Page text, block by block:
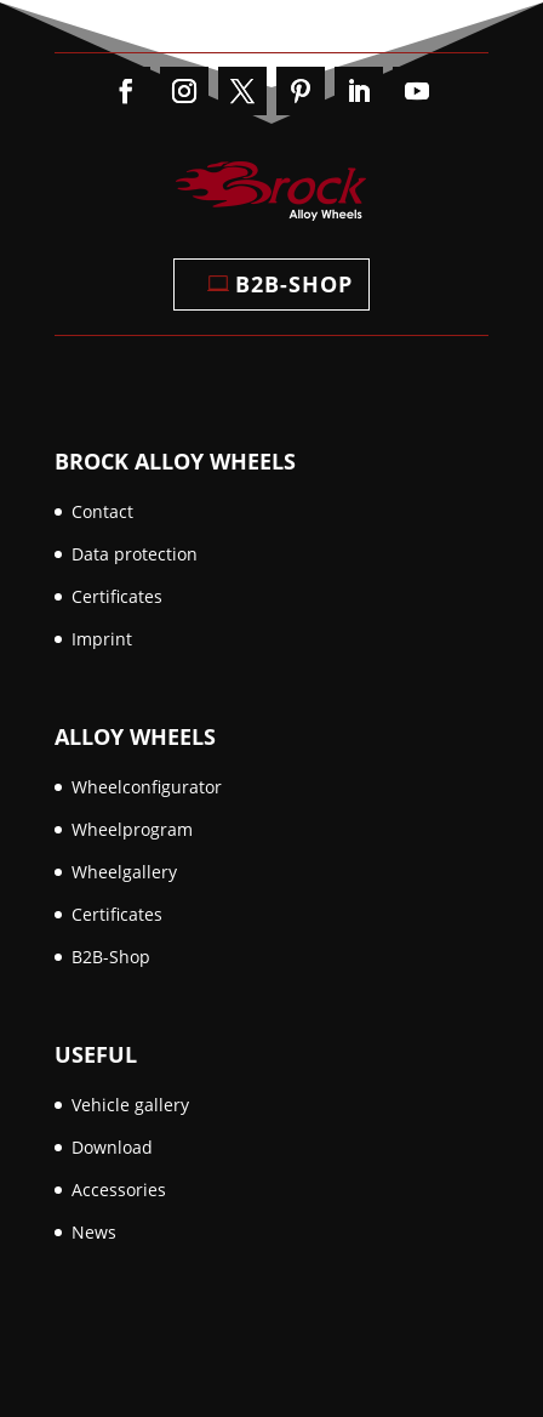
B2B-SHOP
BROCK ALLOY WHEELS
Contact
Data protection
Certificates
Imprint
ALLOY WHEELS
Wheelconfigurator
Wheelprogram
Wheelgallery
Certificates
B2B-Shop
USEFUL
Vehicle gallery
Download
Accessories
News